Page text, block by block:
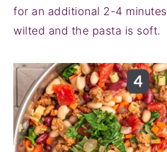
for an additional 2-4
wilted and the pasta is soft.